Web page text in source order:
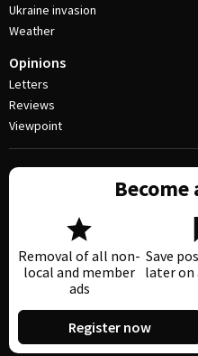
Ukraine invasion
Weather
Opinions
Letters
Reviews
Viewpoint
Become
Removal of all non-
local and member
ads
Save
later on
Register now